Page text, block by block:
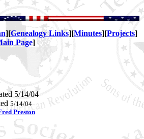
][Genealogy Links][Minutes][Projects]
Page]
5/14/04
5/14/04
Preston